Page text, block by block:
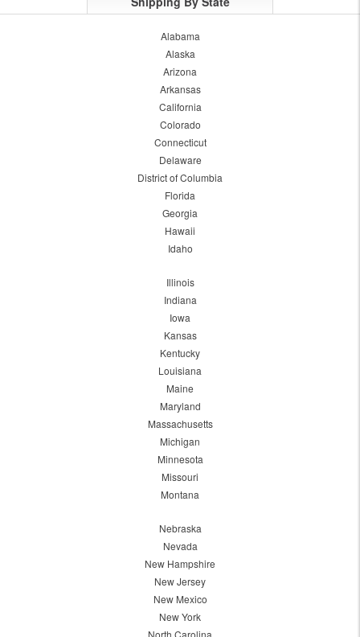
Alabama
Alaska
Arizona
Arkansas
California
Colorado
Connecticut
Delaware
District of Columbia
Florida
Georgia
Hawaii
Idaho
Illinois
Indiana
Iowa
Kansas
Kentucky
Louisiana
Maine
Maryland
Massachusetts
Michigan
Minnesota
Missouri
Montana
Nebraska
Nevada
New Hampshire
New Jersey
New Mexico
New York